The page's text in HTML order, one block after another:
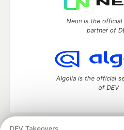
DEV Takeovers
Neon is the official
partner of
Algolia is the official
of DEV